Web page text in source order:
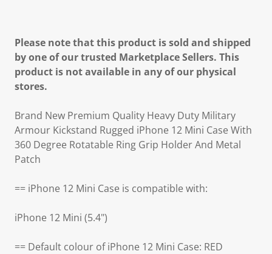
Please note that this product is sold and shipped
by one of our trusted Marketplace Sellers. This
product is not available in any of our physical
stores.
Brand New Premium Quality Heavy Duty Military
Armour Kickstand Rugged iPhone 12 Mini Case With
360 Degree Rotatable Ring Grip Holder And Metal
Patch
== iPhone 12 Mini Case is compatible with:
iPhone 12 Mini (5.4")
== Default colour of iPhone 12 Mini Case: RED